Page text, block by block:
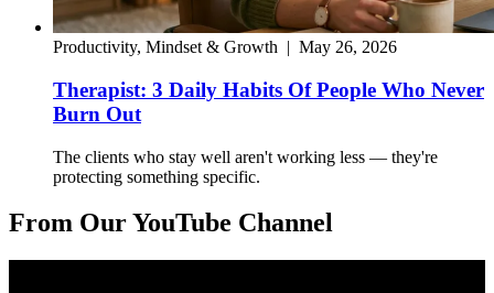
Productivity, Mindset & Growth | May 26, 2026
Therapist: 3 Daily Habits Of People Who Never
Burn Out
The clients who stay well aren't working less — they're
protecting something specific.
From Our YouTube Channel